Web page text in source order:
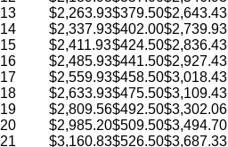
13
$2,263.93$379.50$2,643.43
14
$2,337.93$402.00$2,739.93
15
$2,411.93$424.50$2,836.43
16
$2,485.93$441.50$2,927.43
17
$2,559.93$458.50$3,018.43
18
$2,633.93$475.50$3,109.43
19
$2,809.56$492.50$3,302.06
20
$2,985.20$509.50$3,494.70
21
$3,160.83$526.50$3,687.33